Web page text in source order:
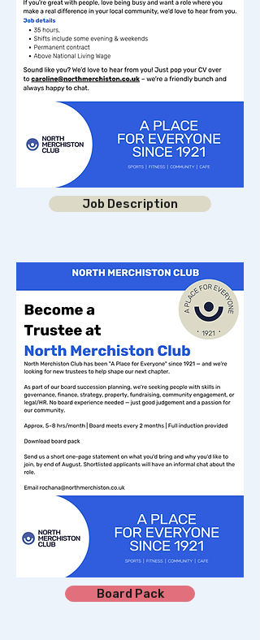
Job Description
Board Pack